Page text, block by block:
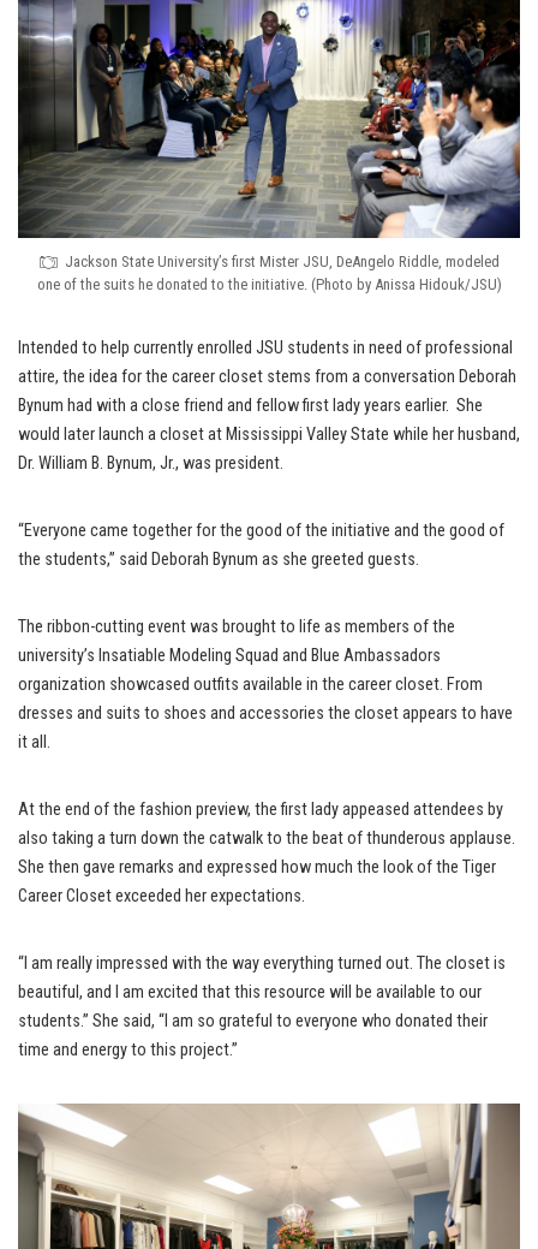
Jackson State University’s first Mister JSU, DeAngelo Riddle, modeled
one of the suits he donated to the initiative. (Photo by Anissa Hidouk/JSU)
Intended to help currently enrolled JSU students in need of professional
attire, the idea for the career closet stems from a conversation Deborah
Bynum had with a close friend and fellow first lady years earlier. She
would later launch a closet at Mississippi Valley State while her husband,
Dr. William B. Bynum, Jr., was president.
“Everyone came together for the good of the initiative and the good of
the students,” said Deborah Bynum as she greeted guests.
The ribbon-cutting event was brought to life as members of the
university’s Insatiable Modeling Squad and Blue Ambassadors
organization showcased outfits available in the career closet. From
dresses and suits to shoes and accessories the closet appears to have
it all.
At the end of the fashion preview, the first lady appeased attendees by
also taking a turn down the catwalk to the beat of thunderous applause.
She then gave remarks and expressed how much the look of the Tiger
Career Closet exceeded her expectations.
“I am really impressed with the way everything turned out. The closet is
beautiful, and I am excited that this resource will be available to our
students.” She said, “I am so grateful to everyone who donated their
time and energy to this project.”